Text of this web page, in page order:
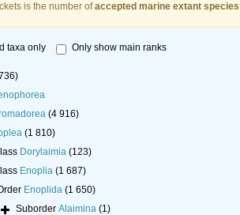
is the number ofaccepted marine extant species
taxa only Only show main ranks
(4 916)
(1 810)
Dorylaimia (123)
Enoplia (1 687)
Enoplida (1 650)
Suborder Alaimina (1)